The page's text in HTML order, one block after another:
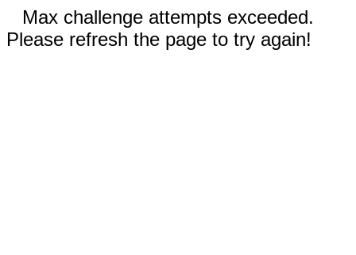
Max challenge attempts exceeded.
Please refresh the page to try again!